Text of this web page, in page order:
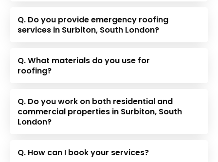
Q. Do you provide emergency roofing
services in Surbiton, South London?
Q. What materials do you use for
roofing?
Q. Do you work on both residential and
commercial properties in Surbiton, South
London?
Q. How can I book your services?